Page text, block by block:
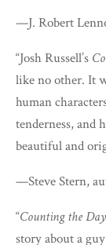
—J. Robert
“Josh Russell’s
like no other. It
human
tenderness, and
beautiful and
—Steve Stern,
“Counting the
story about a